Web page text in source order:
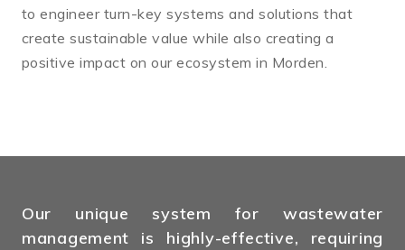
to engineer turn-key systems and solutions that
create sustainable value while also creating a
positive impact on our ecosystem in Morden.
Our unique system for wastewater
management is highly-effective, requiring